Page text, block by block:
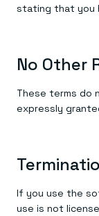
stating that you
No Other
These terms do
expressly
If you use the
use is not